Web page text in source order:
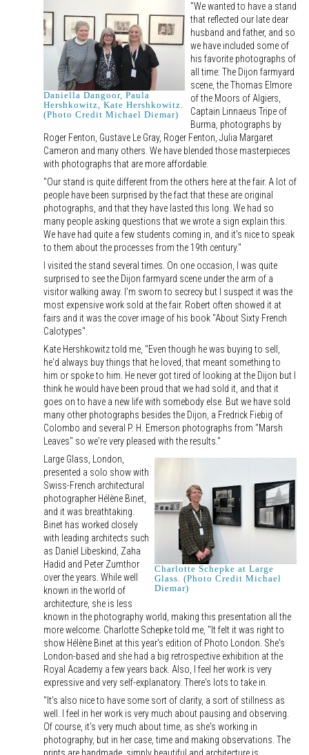
Daniella Dangoor, Paula
Hershkowitz, Kate Hershkowitz.
(Photo Credit Michael Diemar)
"We wanted to have a stand
that reflected our late dear
husband and father, and so
we have included some of
his favorite photographs of
all time: The Dijon farmyard
scene, the Thomas Elmore
of the Moors of Algiers,
Captain Linnaeus Tripe of
Burma, photographs by
Roger Fenton, Gustave Le Gray, Roger Fenton, Julia Margaret
Cameron and many others. We have blended those masterpieces
with photographs that are more affordable.
"Our stand is quite different from the others here at the fair. A lot of
people have been surprised by the fact that these are original
photographs, and that they have lasted this long. We had so
many people asking questions that we wrote a sign explain this.
We have had quite a few students coming in, and it's nice to speak
to them about the processes from the 19th century."
I visited the stand several times. On one occasion, I was quite
surprised to see the Dijon farmyard scene under the arm of a
visitor walking away. I'm sworn to secrecy but I suspect it was the
most expensive work sold at the fair. Robert often showed it at
fairs and it was the cover image of his book "About Sixty French
Calotypes".
Kate Hershkowitz told me, "Even though he was buying to sell,
he'd always buy things that he loved, that meant something to
him or spoke to him. He never got tired of looking at the Dijon but I
think he would have been proud that we had sold it, and that it
goes on to have a new life with somebody else. But we have sold
many other photographs besides the Dijon, a Fredrick Fiebig of
Colombo and several P. H. Emerson photographs from "Marsh
Leaves" so we're very pleased with the results."
Charlotte Schepke at Large
Glass. (Photo Credit Michael
Diemar)
Large Glass, London,
presented a solo show with
Swiss-French architectural
photographer Hélène Binet,
and it was breathtaking.
Binet has worked closely
with leading architects such
as Daniel Libeskind, Zaha
Hadid and Peter Zumthor
over the years. While well
known in the world of
architecture, she is less
known in the photography world, making this presentation all the
more welcome. Charlotte Schepke told me, "It felt it was right to
show Hélène Binet at this year's edition of Photo London. She's
London-based and she had a big retrospective exhibition at the
Royal Academy a few years back. Also, I feel her work is very
expressive and very self-explanatory. There's lots to take in.
"It's also nice to have some sort of clarity, a sort of stillness as
well. I feel in her work is very much about pausing and observing.
Of course, it's very much about time, as she's working in
photography, but in her case, time and making observations. The